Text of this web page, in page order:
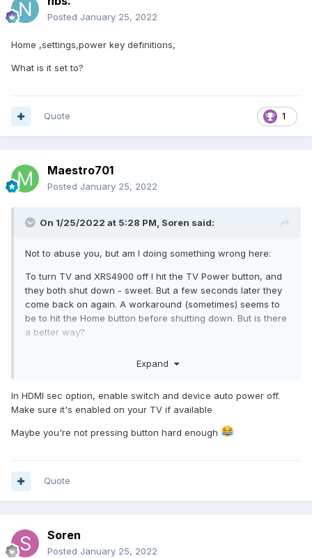
Posted January 25, 2022
Home ,settings,power key definitions,
What is it set to?
1
Quote
Maestro701
Posted January 25, 2022
On 1/25/2022 at 5:28 PM, Soren said:
Not to abuse you, but am I doing something wrong here:
To turn TV and XRS4900 off I hit the TV Power button, and
they both shut down - sweet. But a few seconds later they
come back on again. A workaround (sometimes) seems to
be to hit the Home button before shutting down. But is there
a better way?
button execute. Is that a known issue, or am I messing up
Expand
In HDMI sec option, enable switch and device auto power off.
Make sure it's enabled on your TV if available
Maybe you're not pressing button hard enough
Quote
Soren
Posted January 25, 2022